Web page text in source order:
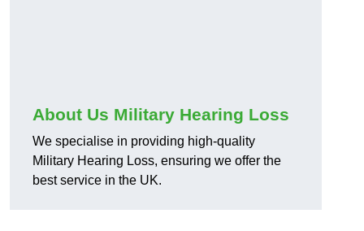
About Us Military Hearing Loss
We specialise in providing high-quality
Military Hearing Loss, ensuring we offer the
best service in the UK.